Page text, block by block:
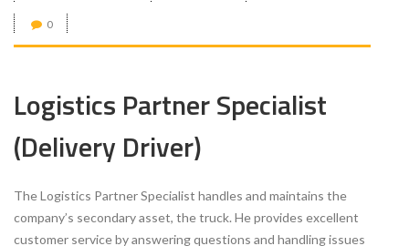
0
Logistics Partner Specialist
(Delivery Driver)
The Logistics Partner Specialist handles and maintains the
company’s secondary asset, the truck. He provides excellent
customer service by answering questions and handling issues